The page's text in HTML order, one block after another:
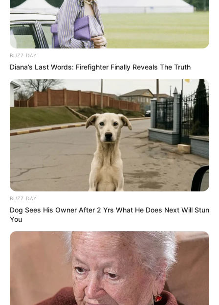
Police Drift & Stunt
Halloween Princess Holiday Castle
Search
Search
Rezepte
Thunfischsalat mit Ei & Joghurt – leicht, cremig
Verführerisch lecker: Quark-Vanille-
Pfannkuchen ohne Mehl in nur 5 Minuten!
DEI BESTEN HAUSGEMACHTEN EISBEIN
VARIATIONEN
DIE BESTEN SALAT DRESSINGS
BUZZ DAY
Diana’s Last Words: Firefighter Finally Reveals The Truth
BUZZ DAY
Dog Sees His Owner After 2 Yrs What He Does Next Will Stun
You